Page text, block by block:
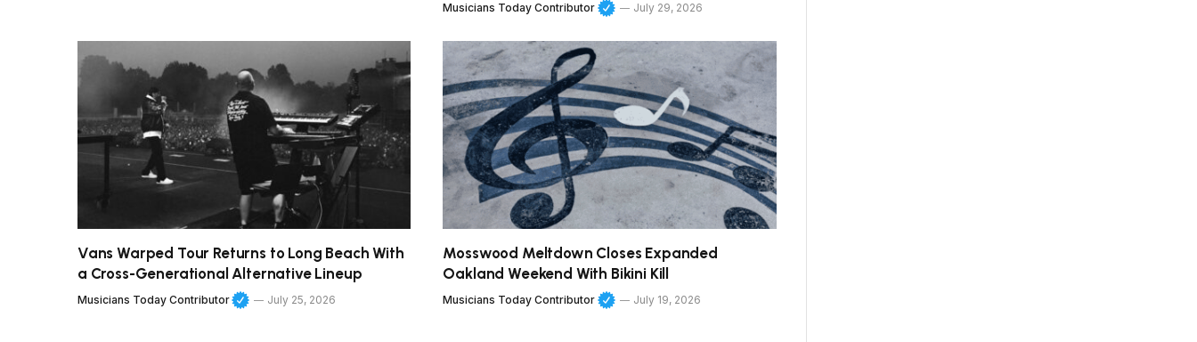
Musicians Today Contributor July 29, 2026
Vans Warped Tour Returns to Long Beach With
a Cross-Generational Alternative Lineup
Musicians Today Contributor July 25, 2026
Mosswood Meltdown Closes Expanded
Oakland Weekend With Bikini Kill
Musicians Today Contributor July 19, 2026